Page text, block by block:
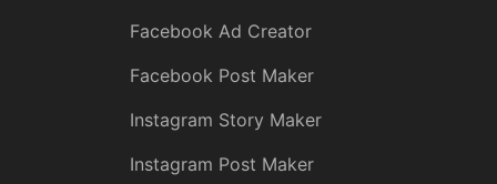
Facebook Ad Creator
Facebook Post Maker
Instagram Story Maker
Instagram Post Maker